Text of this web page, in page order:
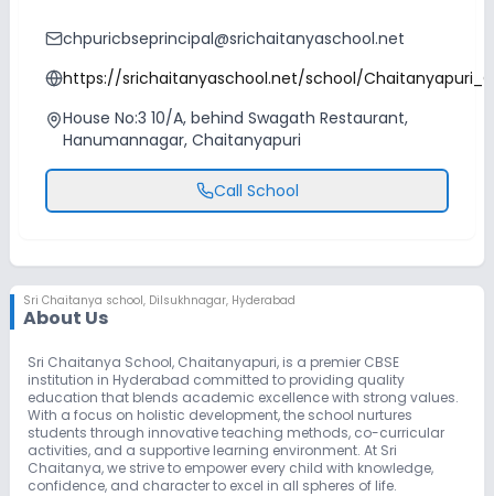
chpuricbseprincipal@srichaitanyaschool.net
https://srichaitanyaschool.net/school/
House No:3 10/A, behind Swagath Restaurant,
Hanumannagar, Chaitanyapuri
Call School
Sri Chaitanya school, Dilsukhnagar, Hyderabad
About Us
Sri Chaitanya School, Chaitanyapuri, is a premier CBSE
institution in Hyderabad committed to providing quality
education that blends academic excellence with strong values.
With a focus on holistic development, the school nurtures
students through innovative teaching methods, co-curricular
activities, and a supportive learning environment. At Sri
Chaitanya, we strive to empower every child with knowledge,
confidence, and character to excel in all spheres of life.